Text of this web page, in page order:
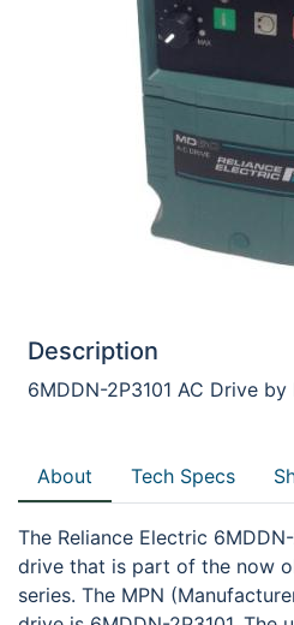
Description
6MDDN-2P3101 AC Drive
About Tech Specs
The Reliance Electric
drive that is part of the now
series. The MPN